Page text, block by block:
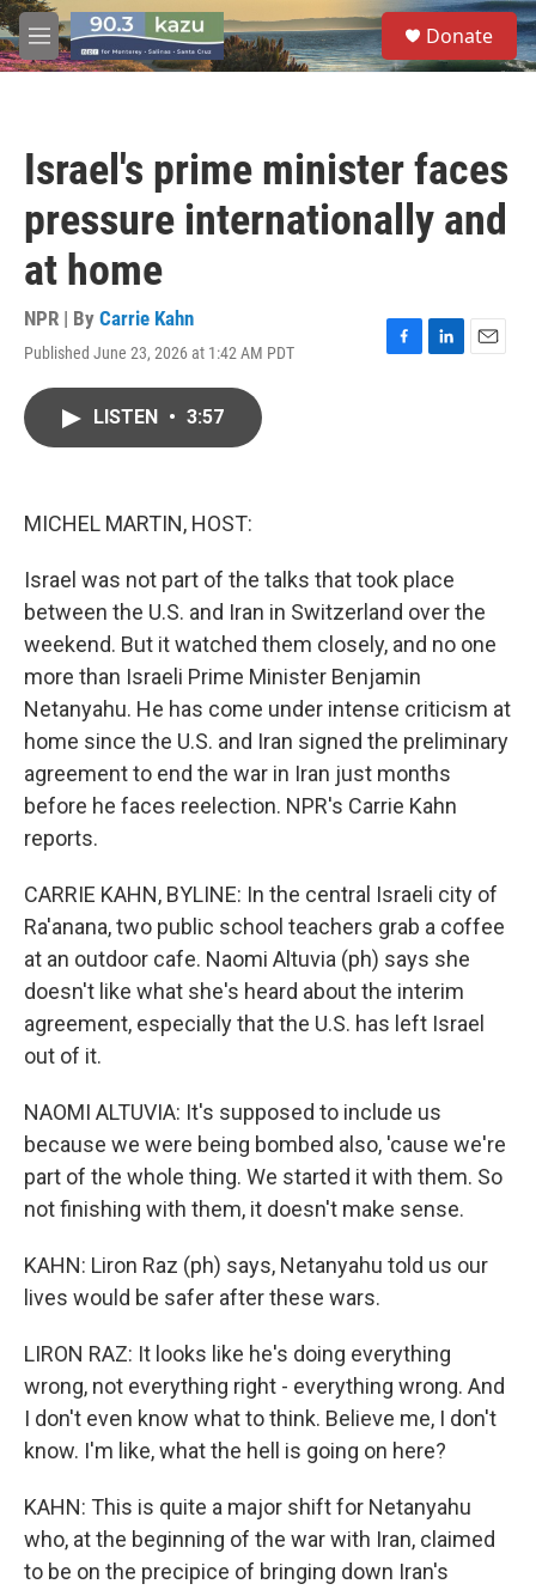
Skip to main content
M
e
S
e
a
Donate
Israel's prime minister faces
pressure internationally and
at home
NPR | By Carrie Kahn
Published June 23, 2026 at 1:42 AM PDT
F
L
E
LISTEN • 3:57
MICHEL MARTIN, HOST:
Israel was not part of the talks that took place
between the U.S. and Iran in Switzerland over the
weekend. But it watched them closely, and no one
more than Israeli Prime Minister Benjamin
Netanyahu. He has come under intense criticism at
home since the U.S. and Iran signed the preliminary
agreement to end the war in Iran just months
before he faces reelection. NPR's Carrie Kahn
reports.
CARRIE KAHN, BYLINE: In the central Israeli city of
Ra'anana, two public school teachers grab a coffee
at an outdoor cafe. Naomi Altuvia (ph) says she
doesn't like what she's heard about the interim
agreement, especially that the U.S. has left Israel
out of it.
NAOMI ALTUVIA: It's supposed to include us
because we were being bombed also, 'cause we're
part of the whole thing. We started it with them. So
not finishing with them, it doesn't make sense.
KAHN: Liron Raz (ph) says, Netanyahu told us our
lives would be safer after these wars.
LIRON RAZ: It looks like he's doing everything
wrong, not everything right - everything wrong. And
I don't even know what to think. Believe me, I don't
know. I'm like, what the hell is going on here?
KAHN: This is quite a major shift for Netanyahu
who, at the beginning of the war with Iran, claimed
to be on the precipice of bringing down Iran's